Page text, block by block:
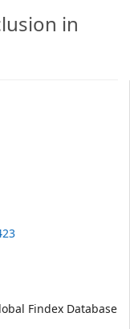
in
Findex Database